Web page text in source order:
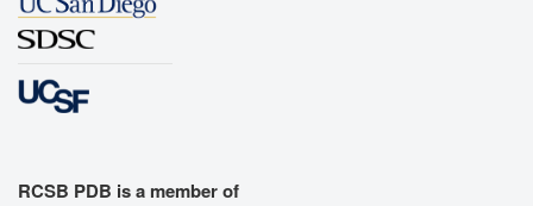
RCSB PDB is a member of